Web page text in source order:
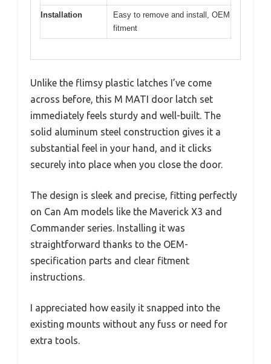
Installation
Easy to remove and install, OEM
fitment
Unlike the flimsy plastic latches I’ve come
across before, this M MATI door latch set
immediately feels sturdy and well-built. The
solid aluminum steel construction gives it a
substantial feel in your hand, and it clicks
securely into place when you close the door.
The design is sleek and precise, fitting perfectly
on Can Am models like the Maverick X3 and
Commander series. Installing it was
straightforward thanks to the OEM-
specification parts and clear fitment
instructions.
I appreciated how easily it snapped into the
existing mounts without any fuss or need for
extra tools.